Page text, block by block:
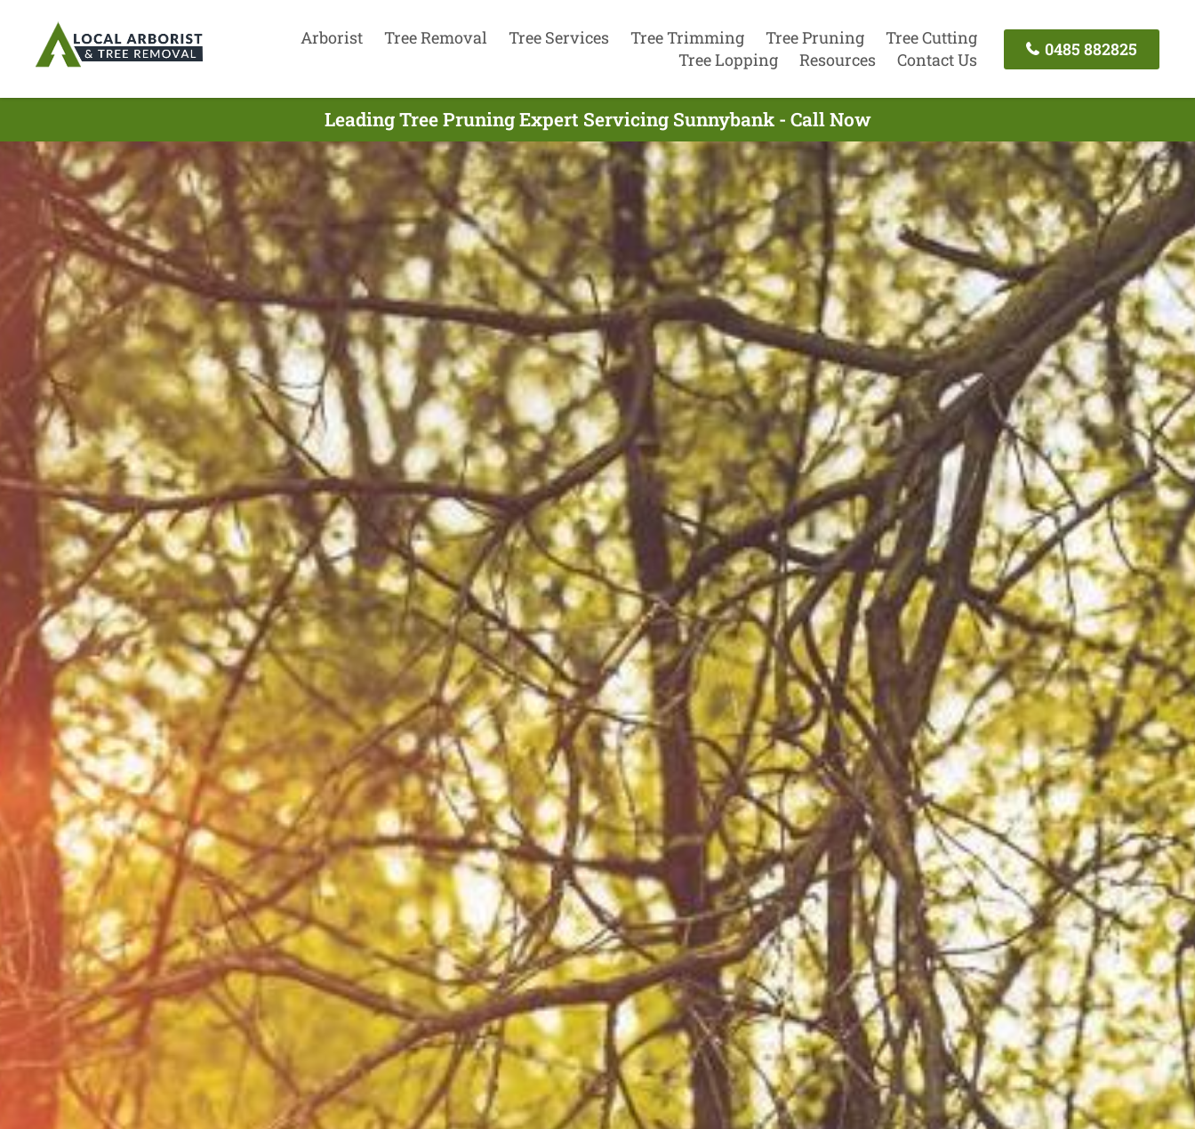
Arborist Tree Removal Tree Services Tree Trimming Tree Pruning
Tree Cutting
Tree Lopping
Resources Contact Us
0485 882825
Leading Tree Pruning Expert Servicing Sunnybank - Call Now